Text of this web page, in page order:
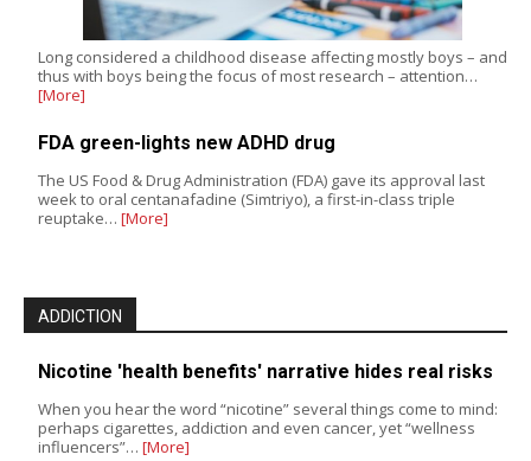
Long considered a childhood disease affecting mostly boys – and
thus with boys being the focus of most research – attention…
[More]
FDA green-lights new ADHD drug
The US Food & Drug Administration (FDA) gave its approval last
week to oral centanafadine (Simtriyo), a first-in-class triple
reuptake… [More]
ADDICTION
Nicotine 'health benefits' narrative hides real risks
When you hear the word “nicotine” several things come to mind:
perhaps cigarettes, addiction and even cancer, yet “wellness
influencers”… [More]